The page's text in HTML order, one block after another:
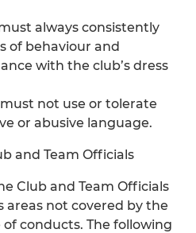
always consistently
of behaviour and
with the club’s dress
not use or tolerate
or abusive language.
and Team Officials
Club and Team Officials
areas not covered by the
conducts. The following